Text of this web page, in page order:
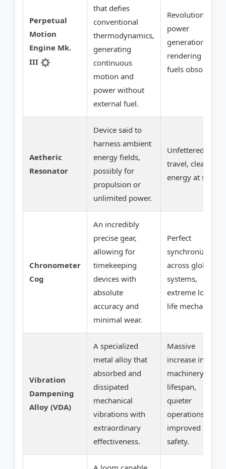
Perpetual
Motion
Engine Mk.
III
that defies
conventional
thermodynamics,
generating
continuous
motion and
power without
external fuel.
Revolutionary
power
generation,
rendering fossil
fuels obsolete.
Aetheric
Resonator
Device said to
harness ambient
energy fields,
possibly for
propulsion or
unlimited power.
Unfettered
travel, clean
energy at scale.
Chronometer
Cog
An incredibly
precise gear,
allowing for
timekeeping
devices with
absolute
accuracy and
minimal wear.
Perfect
synchronization
across global
systems,
extreme long-
life mechanics.
Vibration
Dampening
Alloy (VDA)
A specialized
metal alloy that
absorbed and
dissipated
mechanical
vibrations with
extraordinary
effectiveness.
Massive
increase in
machinery
lifespan,
quieter
operations,
improved
safety.